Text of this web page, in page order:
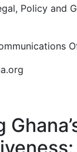
Policy and